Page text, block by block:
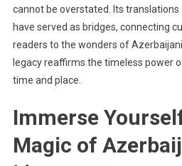
cannot be overstated. Its translations
have served as bridges, connecting
readers to the wonders of
legacy reaffirms the timeless power
time and place.
Immerse
Magic of